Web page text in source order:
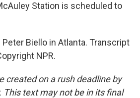
Station is scheduled to
Peter Biello in Atlanta. Transcript
NPR.
created on a rush deadline by
This text may not be in its final